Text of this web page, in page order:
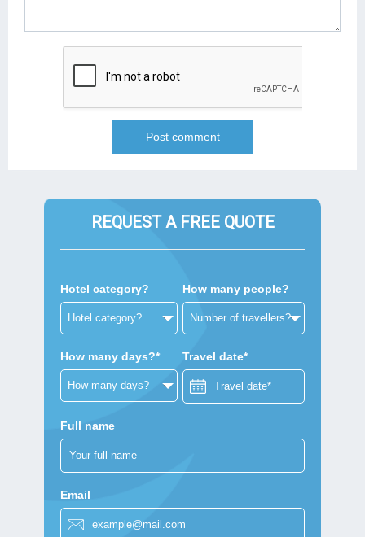
REQUEST A FREE QUOTE
Hotel category? How many people?
How many days?* Travel date*
Full name
Email